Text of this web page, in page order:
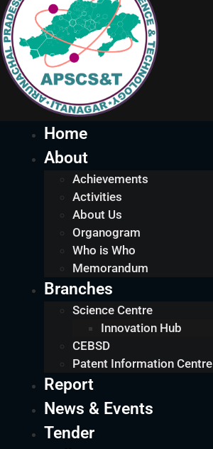
Home
About
Achievements
Activities
About Us
Organogram
Who is Who
Memorandum
Branches
Science Centre
Innovation Hub
CEBSD
Patent Information Centre
Report
News & Events
Tender